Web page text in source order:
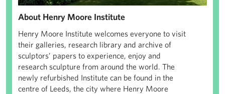
About Henry Moore Institute
Henry Moore Institute welcomes everyone to visit
their galleries, research library and archive of
sculptors’ papers to experience, enjoy and
research sculpture from around the world. The
newly refurbished Institute can be found in the
centre of Leeds, the city where Henry Moore